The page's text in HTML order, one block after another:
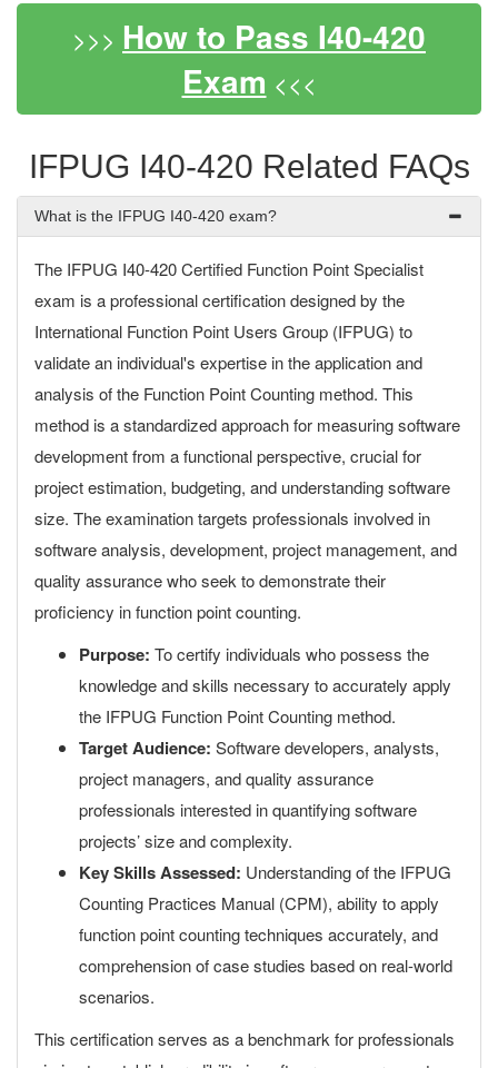
>>> How to Pass I40-420
Exam <<<
IFPUG I40-420 Related FAQs
What is the IFPUG I40-420 exam?
The IFPUG I40-420 Certified Function Point Specialist
exam is a professional certification designed by the
International Function Point Users Group (IFPUG) to
validate an individual's expertise in the application and
analysis of the Function Point Counting method. This
method is a standardized approach for measuring software
development from a functional perspective, crucial for
project estimation, budgeting, and understanding software
size. The examination targets professionals involved in
software analysis, development, project management, and
quality assurance who seek to demonstrate their
proficiency in function point counting.
Purpose: To certify individuals who possess the
knowledge and skills necessary to accurately apply
the IFPUG Function Point Counting method.
Target Audience: Software developers, analysts,
project managers, and quality assurance
professionals interested in quantifying software
projects’ size and complexity.
Key Skills Assessed: Understanding of the IFPUG
Counting Practices Manual (CPM), ability to apply
function point counting techniques accurately, and
comprehension of case studies based on real-world
scenarios.
This certification serves as a benchmark for professionals